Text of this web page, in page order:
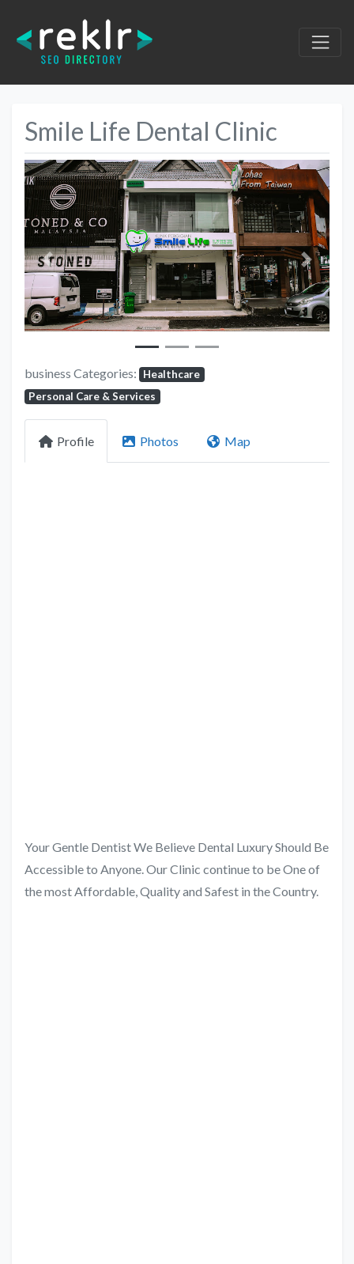
Smile Life Dental Clinic
Previous Next
business Categories:
Healthcare
Personal Care & Services
Profile Photos Map
Your Gentle Dentist We Believe Dental Luxury Should Be
Accessible to Anyone. Our Clinic continue to be One of
the most Affordable, Quality and Safest in the Country.